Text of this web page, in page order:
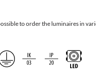
to order the luminaires in
to order the luminaires in